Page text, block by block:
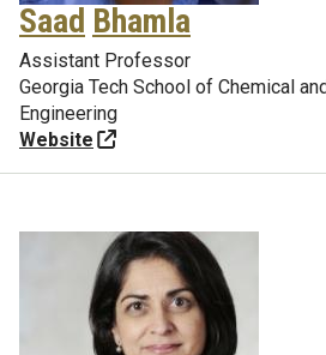
Saad Bhamla
Assistant Professor
Georgia Tech School of Chemical
Engineering
Website